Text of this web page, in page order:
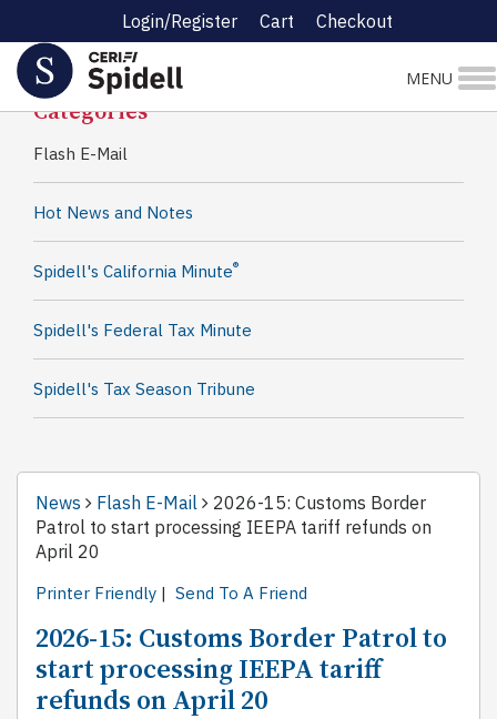
Login/Register Cart Checkout
MENU
Spidell News
Categories
Flash E-Mail
Hot News and Notes
Spidell's California Minute®
Spidell's Federal Tax Minute
Spidell's Tax Season Tribune
News Flash E-Mail
2026-15: Customs Border
Patrol to start processing IEEPA tariff refunds on
April 20
Printer Friendly | Send To A Friend
2026-15: Customs Border Patrol to
start processing IEEPA tariff
refunds on April 20